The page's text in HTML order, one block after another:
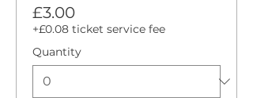
£3.00
+£0.08 ticket service fee
Quantity